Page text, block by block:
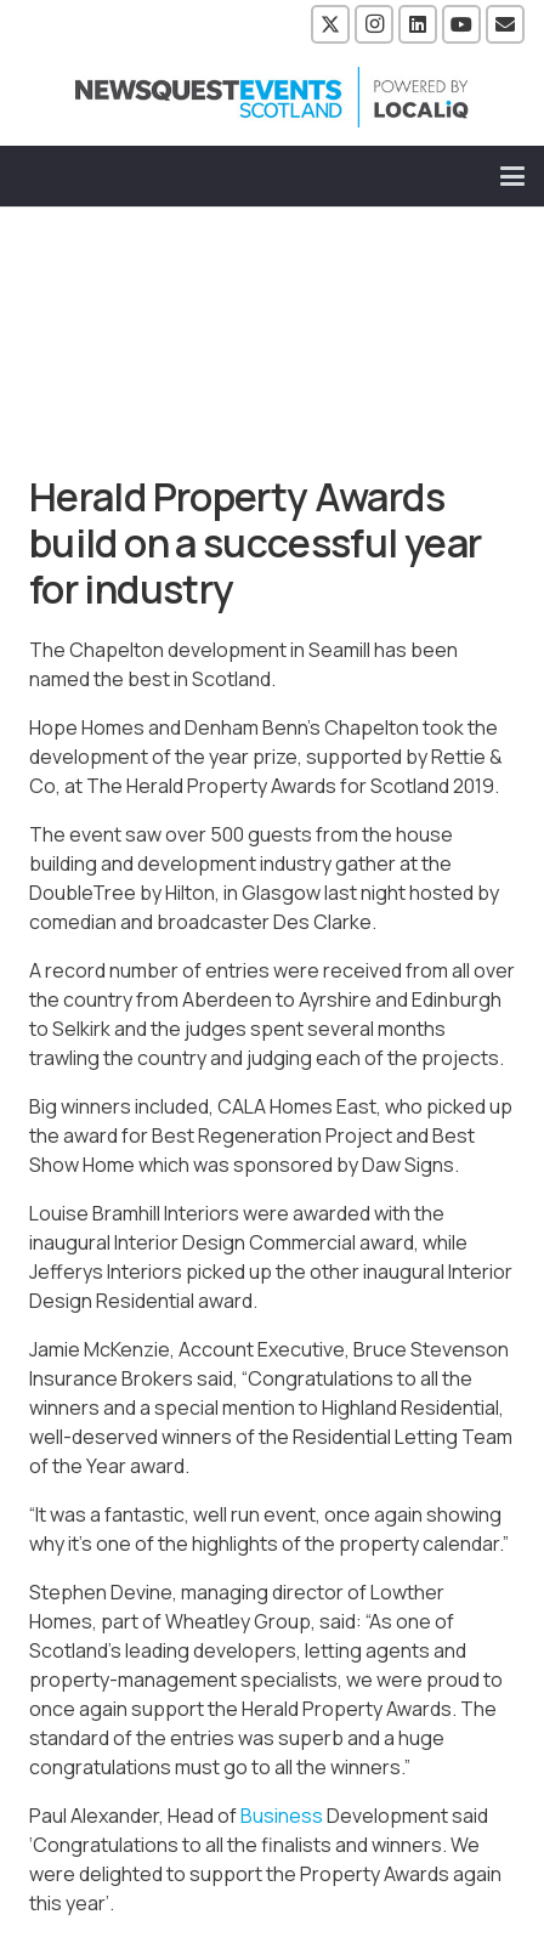
Herald Property Awards
build on a successful year
for industry
The Chapelton development in Seamill has been
named the best in Scotland.
Hope Homes and Denham Benn’s Chapelton took the
development of the year prize, supported by Rettie &
Co, at The Herald Property Awards for Scotland 2019.
The event saw over 500 guests from the house
building and development industry gather at the
DoubleTree by Hilton, in Glasgow last night hosted by
comedian and broadcaster Des Clarke.
A record number of entries were received from all over
the country from Aberdeen to Ayrshire and Edinburgh
to Selkirk and the judges spent several months
trawling the country and judging each of the projects.
Big winners included, CALA Homes East, who picked up
the award for Best Regeneration Project and Best
Show Home which was sponsored by Daw Signs.
Louise Bramhill Interiors were awarded with the
inaugural Interior Design Commercial award, while
Jefferys Interiors picked up the other inaugural Interior
Design Residential award.
Jamie McKenzie, Account Executive, Bruce Stevenson
Insurance Brokers said, “Congratulations to all the
winners and a special mention to Highland Residential,
well-deserved winners of the Residential Letting Team
of the Year award.
“It was a fantastic, well run event, once again showing
why it’s one of the highlights of the property calendar.”
Stephen Devine, managing director of Lowther
Homes, part of Wheatley Group, said: “As one of
Scotland’s leading developers, letting agents and
property-management specialists, we were proud to
once again support the Herald Property Awards. The
standard of the entries was superb and a huge
congratulations must go to all the winners.”
Paul Alexander, Head ofBusinessDevelopment said
‘Congratulations to all the finalists and winners. We
were delighted to support the Property Awards again
this year’.